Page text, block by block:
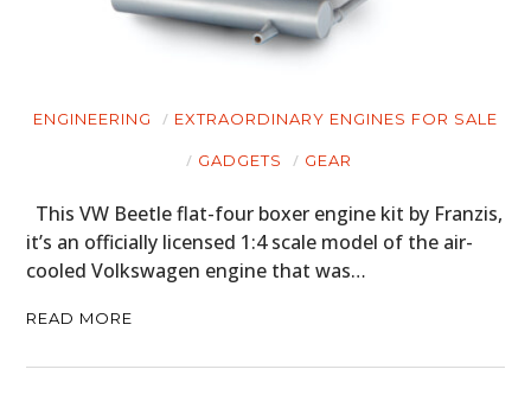
ENGINEERING EXTRAORDINARY ENGINES FOR SALE
GADGETS GEAR
This VW Beetle flat-four boxer engine kit by Franzis,
it’s an officially licensed 1:4 scale model of the air-
cooled Volkswagen engine that was…
READ MORE